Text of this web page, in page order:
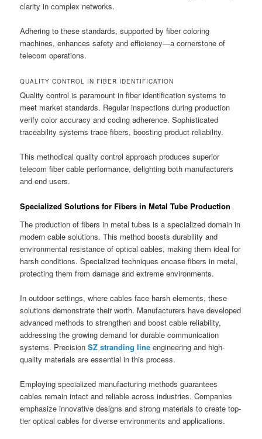
clarity in complex networks.
Adhering to these standards, supported by fiber coloring
machines, enhances safety and efficiency—a cornerstone of
telecom operations.
QUALITY CONTROL IN FIBER IDENTIFICATION
Quality control is paramount in fiber identification systems to
meet market standards. Regular inspections during production
verify color accuracy and coding adherence. Sophisticated
traceability systems trace fibers, boosting product reliability.
This methodical quality control approach produces superior
telecom fiber cable performance, delighting both manufacturers
and end users.
Specialized Solutions for Fibers in Metal Tube Production
The production of fibers in metal tubes is a specialized domain in
modern cable solutions. This method boosts durability and
environmental resistance of optical cables, making them ideal for
harsh conditions. Specialized techniques encase fibers in metal,
protecting them from damage and extreme environments.
In outdoor settings, where cables face harsh elements, these
solutions demonstrate their worth. Manufacturers have developed
advanced methods to strengthen and boost cable reliability,
addressing the growing demand for durable communication
systems. PrecisionSZ stranding line engineering and high-
quality materials are essential in this process.
Employing specialized manufacturing methods guarantees
cables remain intact and reliable across industries. Companies
emphasize innovative designs and strong materials to create top-
tier optical cables for diverse environments and applications.